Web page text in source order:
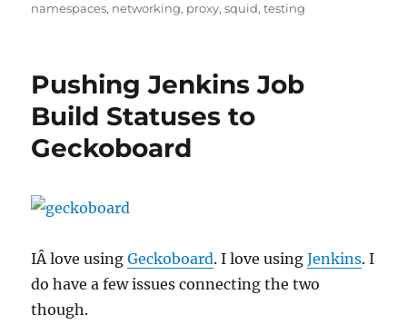
namespaces, networking, proxy,squid,testing
Pushing Jenkins Job
Build Statuses to
Geckoboard
IÂ love usingGeckoboard. I love usingJenkins. I
do have a few issues connecting the two
though.